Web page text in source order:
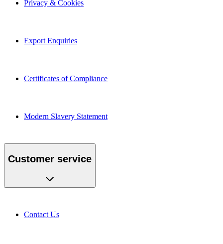
Export Enquiries
Certificates of Compliance
Modern Slavery Statement
Customer service
Contact Us